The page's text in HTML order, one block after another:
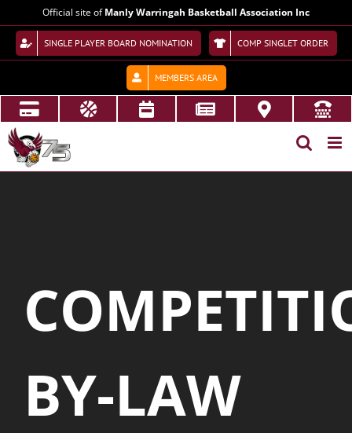
to
content
Official site ofManly Warringah Basketball Association Inc
SINGLE PLAYER BOARD NOMINATION COMP SINGLET ORDER
MEMBERS AREA
BY-LAW